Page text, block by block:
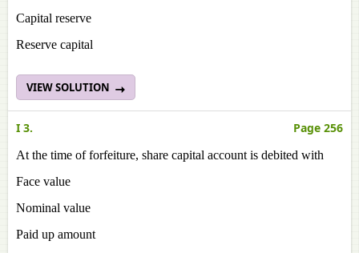
Capital reserve
Reserve capital
VIEW SOLUTION
I 3. Page 256
At the time of forfeiture, share capital account is debited with
Face value
Nominal value
Paid up amount